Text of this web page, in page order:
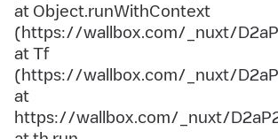
at Object.runWithContext
(https://wallbox.com/_nuxt/
at Tf
(https://wallbox.com/_nuxt/
at
https://wallbox.com/_nuxt/